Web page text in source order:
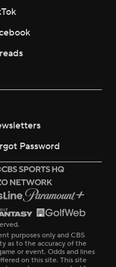
Password
purposes only and CBS
as to the accuracy of the
or event. Odds and lines
on this site. This site